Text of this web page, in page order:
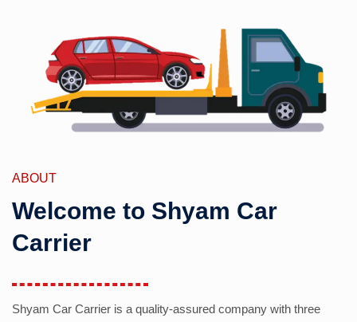
ABOUT
Welcome to Shyam Car
Carrier
Shyam Car Carrier is a quality-assured company with three